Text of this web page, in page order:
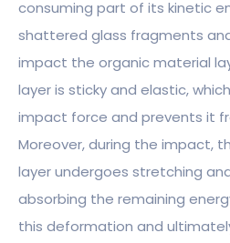
consuming part of its kinetic
shattered glass fragments
impact the organic material
layer is sticky and elastic,
impact force and prevents it
Moreover, during the impact,
layer undergoes stretching
absorbing the remaining
this deformation and